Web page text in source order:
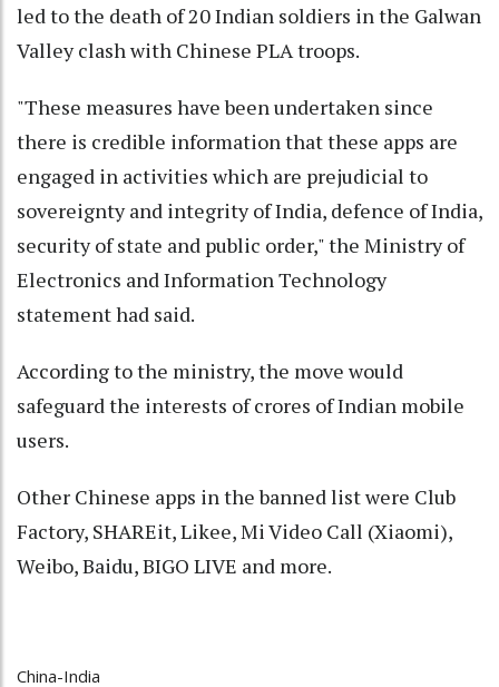
led to the death of 20 Indian soldiers in the Galwan
Valley clash with Chinese PLA troops.
"These measures have been undertaken since
there is credible information that these apps are
engaged in activities which are prejudicial to
sovereignty and integrity of India, defence of India,
security of state and public order," the Ministry of
Electronics and Information Technology
statement had said.
According to the ministry, the move would
safeguard the interests of crores of Indian mobile
users.
Other Chinese apps in the banned list were Club
Factory, SHAREit, Likee, Mi Video Call (Xiaomi),
Weibo, Baidu, BIGO LIVE and more.
China-India